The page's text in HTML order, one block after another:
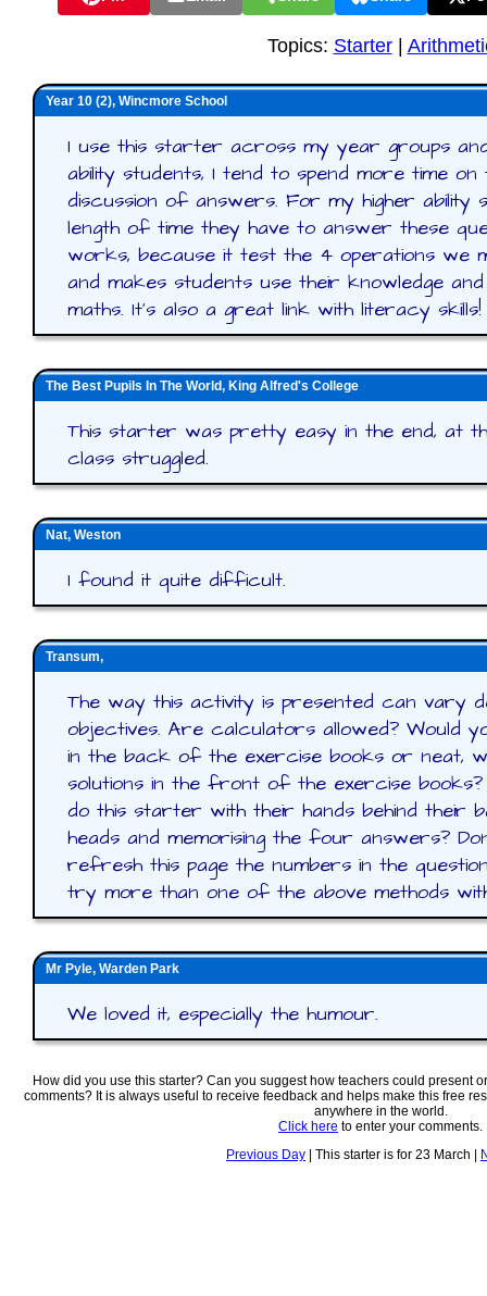
Topics: Starter|
Year 10 (2), Wincmore School
I use this starter across my year groups
ability students, I tend to spend more time on
discussion of answers. For my higher ability
length of time they have to answer these
works, because it test the 4 operations we
and makes students use their knowledge
maths. It's also a great link with literacy skills!
The Best Pupils In The World, King Alfred's College
This starter was pretty easy in the end, at
class struggled.
Nat, Weston
I found it quite difficult.
Transum,
The way this activity is presented can vary
objectives. Are calculators allowed? Would
in the back of the exercise books or neat,
solutions in the front of the exercise
do this starter with their hands behind their
heads and memorising the four answers?
refresh this page the numbers in the
try more than one of the above methods
Mr Pyle, Warden Park
We loved it, especially the humour.
How did you use this starter? Can you suggest how teachers could present
comments? It is always useful to receive feedback and helps make this free
anywhere in the world.
Click here to enter your comments.
Previous Day | This starter is for 23 March |